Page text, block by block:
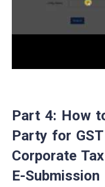
Part 4: How
Party for
Corporate
E-Submission